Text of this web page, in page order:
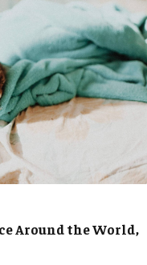
Around the World,